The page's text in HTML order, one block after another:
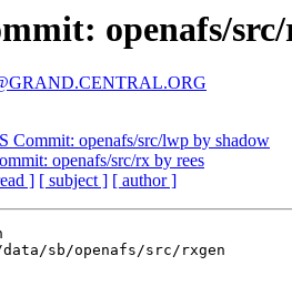
openafs/
Commit: openafs/src/lwp by shadow
openafs/src/rx by rees
] [ subject ] [ author ]
data/sb/openafs/src/rxgen